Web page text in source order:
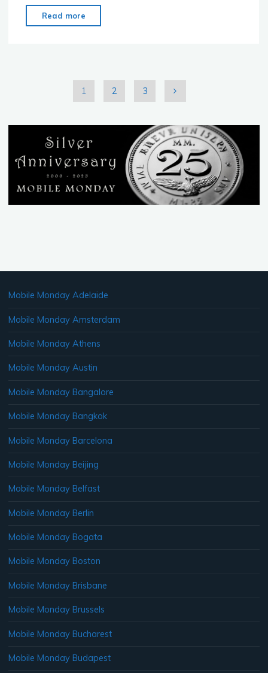
Read more
Dusseldorf
Mobile
pagination
1 2 3
Mobile Monday Adelaide
Mobile Monday Amsterdam
Mobile Monday Athens
Mobile Monday Austin
Mobile Monday Bangalore
Mobile Monday Bangkok
Mobile Monday Barcelona
Mobile Monday Beijing
Mobile Monday Belfast
Mobile Monday Berlin
Mobile Monday Bogata
Mobile Monday Boston
Mobile Monday Brisbane
Mobile Monday Brussels
Mobile Monday Bucharest
Mobile Monday Budapest